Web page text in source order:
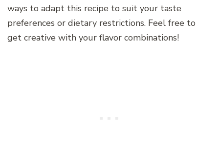
ways to adapt this recipe to suit your taste
preferences or dietary restrictions. Feel free to
get creative with your flavor combinations!